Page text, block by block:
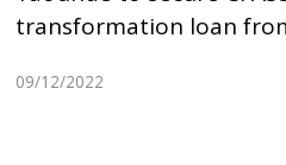
transformation loan
09/12/2022